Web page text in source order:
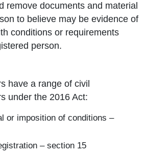
remove documents and material
to believe may be evidence of
conditions or requirements
person.
have a range of civil
under the 2016 Act:
or imposition of conditions –
– section 15